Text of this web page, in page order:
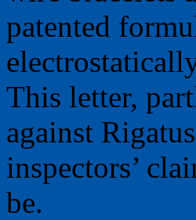
patented
This letter,
against
inspectors’
be.